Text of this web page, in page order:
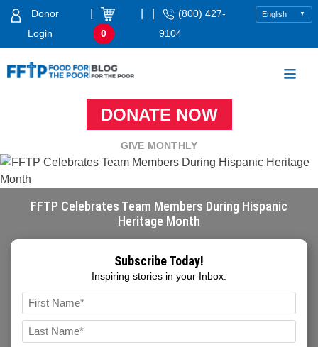
Skip
Donor
Login
0
(800) 427-
9104
DONATE NOW
GIVE MONTHLY
FFTP Celebrates Team Members During Hispanic
Heritage Month
Subscribe Today!
Inspiring stories in your Inbox.
*
FIRST